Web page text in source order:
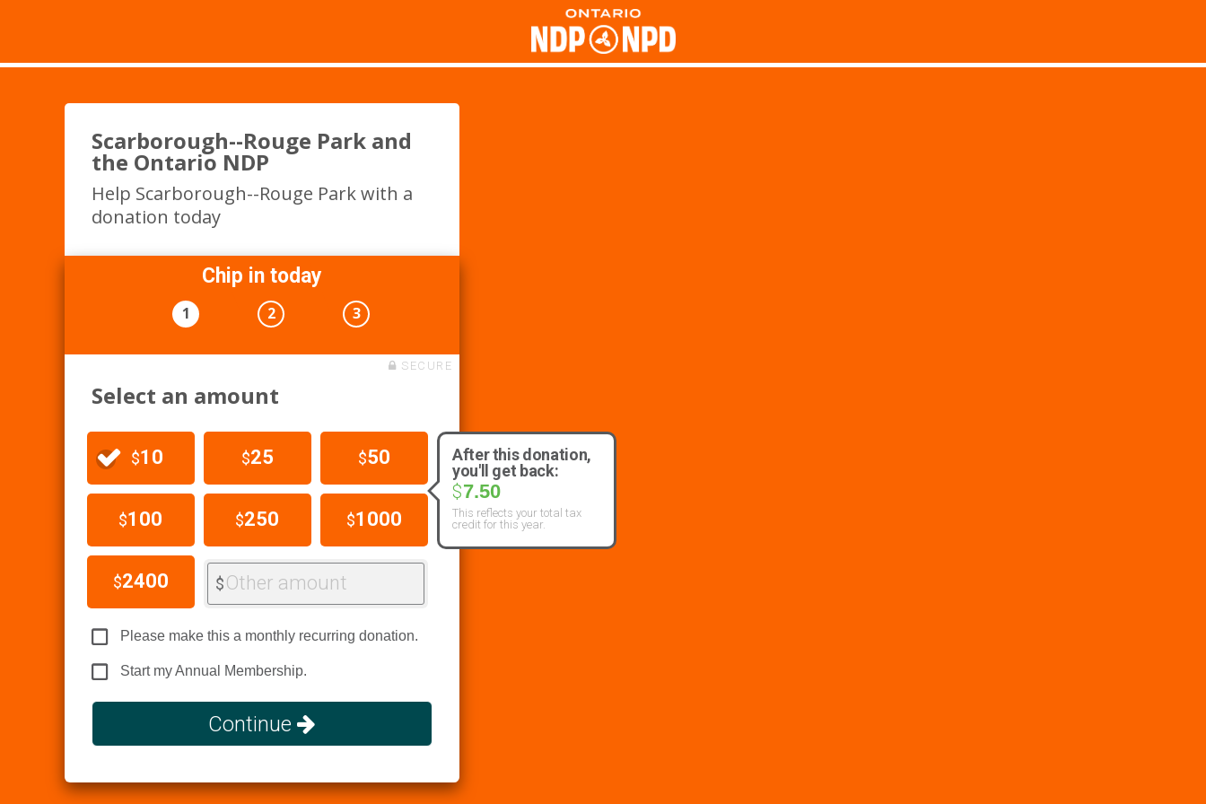
Scarborough--Rouge Park and
the Ontario NDP
Help Scarborough--Rouge Park with a
donation today
Chip in today
1 2 3
SECURE
Select an amount
After this donation,
you'll get back:
$7.50
This reflects your total tax
credit for this year.
$10 $25 $50
$100 $250 $1000
$2400 $Other amount
Please make this a monthly recurring donation.
Start my Annual Membership.
Continue